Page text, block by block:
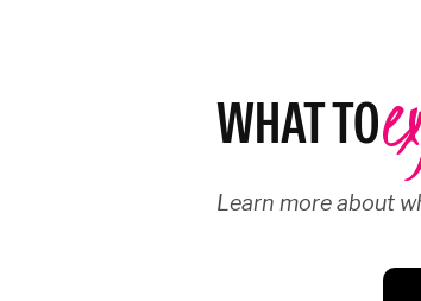
WHAT TO
Learn more about